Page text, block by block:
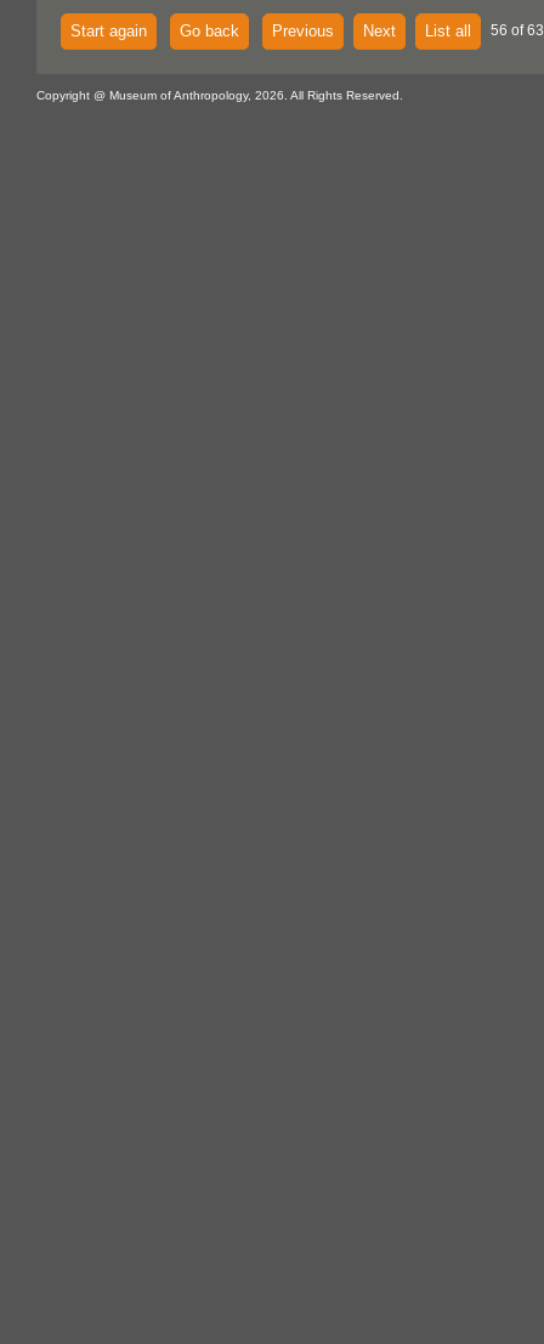
Start again Go back Previous Next List all 56 of
Copyright @ Museum of Anthropology, 2026. All Rights Reserved.